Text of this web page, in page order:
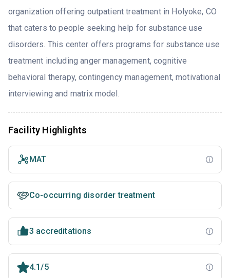
organization offering outpatient treatment in Holyoke, CO
that caters to people seeking help for substance use
disorders. This center offers programs for substance use
treatment including anger management, cognitive
behavioral therapy, contingency management, motivational
interviewing and matrix model.
Facility Highlights
MAT
Co-occurring disorder treatment
3 accreditations
4.1/5